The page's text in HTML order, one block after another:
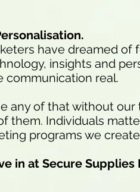
have dreamed
insights and
communication real.
any of that without
them. Individuals
programs we
in at Secure